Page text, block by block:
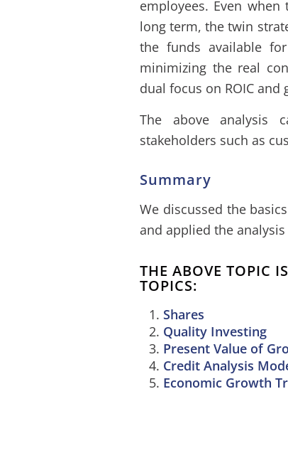
employees. Even
long term, the twin
the funds available
minimizing the real
dual focus on ROIC and
The above analysis
stakeholders such as
Summary
We discussed the
and applied the
THE ABOVE TOPIC
TOPICS:
Shares
Quality Investing
Present Value of
Credit Analysis
Economic Growth